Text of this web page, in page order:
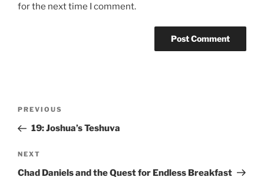
for the next time I comment.
PREVIOUS
19: Joshua’s Teshuva
NEXT
Chad Daniels and the Quest for Endless Breakfast